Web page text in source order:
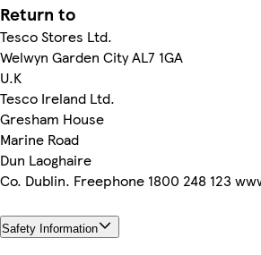
Return to
Tesco Stores Ltd.
Welwyn Garden City AL7 1GA
U.K
Tesco Ireland Ltd.
Gresham House
Marine Road
Dun Laoghaire
Co. Dublin. Freephone 1800 248 123
Safety Information